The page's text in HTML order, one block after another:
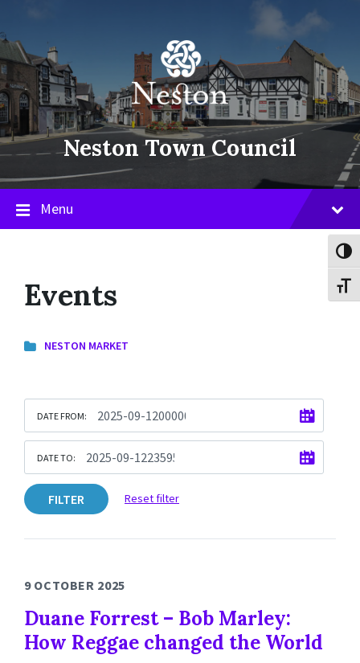
content
main
navigation
footer
Neston Town Council
Menu
Events
NESTON MARKET
DATE FROM:
DATE TO:
FILTER Reset filter
9 OCTOBER 2025
Duane Forrest – Bob Marley:
How Reggae changed the World